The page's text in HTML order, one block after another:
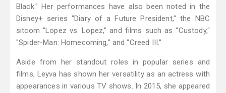
Black." Her performances have also been noted in the
Disney+ series "Diary of a Future President," the NBC
sitcom "Lopez vs. Lopez," and films such as "Custody,"
"Spider-Man: Homecoming," and "Creed III."
Aside from her standout roles in popular series and
films, Leyva has shown her versatility as an actress with
appearances in various TV shows. In 2015, she appeared